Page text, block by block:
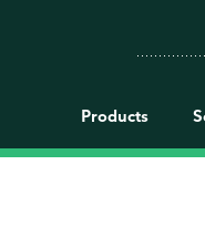
Products